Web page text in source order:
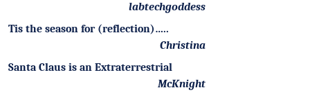
labtechgoddess
Tis the season for (reflection)…..
Christina
Santa Claus is an Extraterrestrial
McKnight